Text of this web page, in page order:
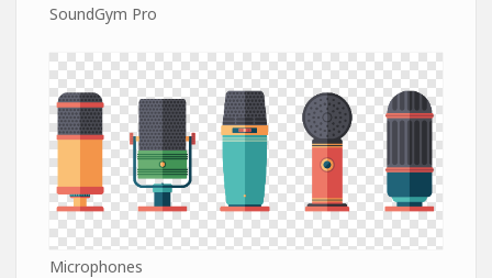
SoundGym Pro
Microphones